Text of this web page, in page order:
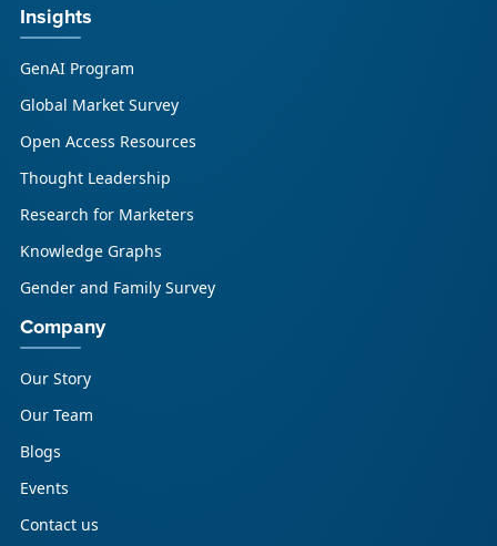
Insights
GenAI Program
Global Market Survey
Open Access Resources
Thought Leadership
Research for Marketers
Knowledge Graphs
Gender and Family Survey
Company
Our Story
Our Team
Blogs
Events
Contact us